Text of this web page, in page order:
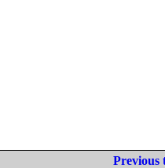
Previous